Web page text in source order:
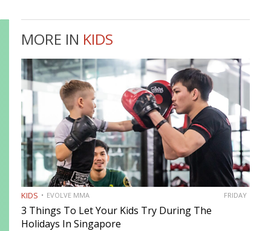
MORE IN KIDS
KIDS EVOLVE MMA FRIDAY
3 Things To Let Your Kids Try During The
Holidays In Singapore